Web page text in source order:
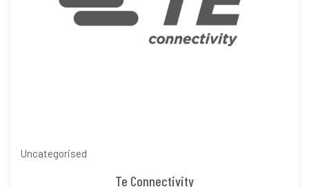
Uncategorised
Te Connectivity